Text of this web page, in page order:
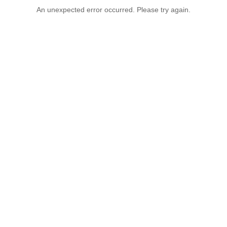
An unexpected error occurred. Please try again.